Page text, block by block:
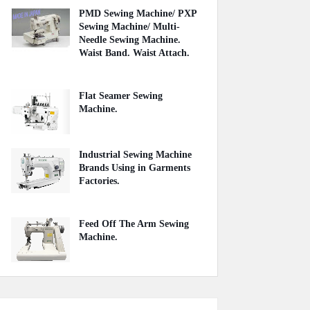
PMD Sewing Machine/ PXP
Sewing Machine/ Multi-
Needle Sewing Machine.
Waist Band. Waist Attach.
Flat Seamer Sewing
Machine.
Industrial Sewing Machine
Brands Using in Garments
Factories.
Feed Off The Arm Sewing
Machine.